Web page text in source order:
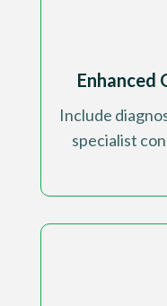
Enhanced
Include
specialist